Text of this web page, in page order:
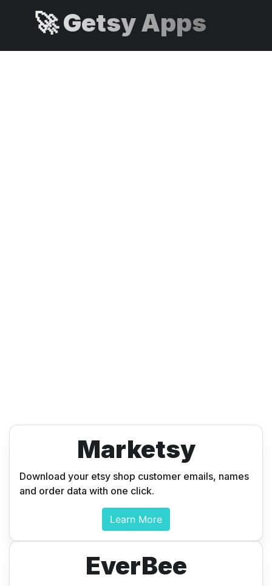
🚀 Getsy Apps
Marketsy
Download your etsy shop customer emails, names
and order data with one click.
Learn More
EverBee